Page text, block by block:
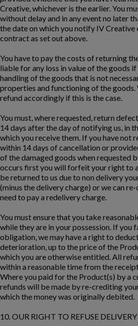
Creative, whichever is the earlier. You
without delay and in any event no later
the date on which you notify IV
contract as set out above.
You have to pay the costs of returning
liable for any loss in value of the goods
handling of the goods that is not
properties and functioning of the goods.
refund accordingly if this is the case.
You must, where requested, return
14 days after the day of notifying us, in
which you receive them. If you have not
within 14 days of cancellation or
of the damaged goods when requested
occurs first you will forfeit your right to
be returned to us due to non delivery
(minus the delivery charge) or we can
need to pay a redelivery charge.
You must ensure that you take
while they are in your possession. If you
obligation, we may have a right to
deterioration, up to the price of the
which you are otherwise entitled. All
within a reasonable time from the
Where you paid for the Product(s) by a
refunds will be made by re-crediting
which the money was originally debited.
10. OUR RIGHT TO REFUSE DELIVERY